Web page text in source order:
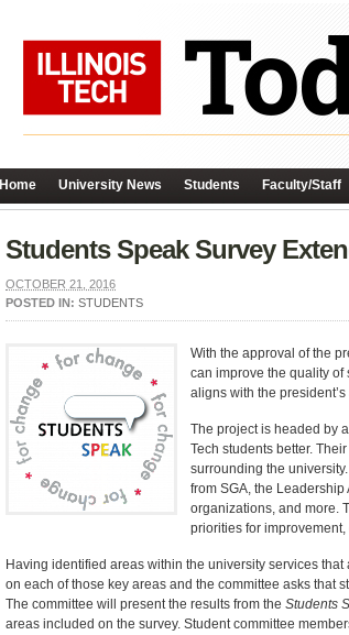
Home University News Students Faculty/Staff
Students Speak Survey
OCTOBER 21, 2016
POSTED IN: STUDENTS
With the approval of the
can improve the quality of
aligns with the
The project is headed by
Tech students better.
surrounding the
from SGA, the
organizations, and more.
priorities for
Having identified areas within the university services
on each of those key areas and the committee asks that
The committee will present the results from the Students
areas included on the survey. Student committee